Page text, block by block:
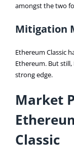
amongst the two
Mitigation
Ethereum Classic
Ethereum. But still,
strong edge.
Market
Classic